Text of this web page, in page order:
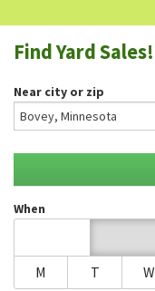
GARAGE SALE GUIDE
BLOG
Find Yard Sales!
Near city or zip
When
M
T W